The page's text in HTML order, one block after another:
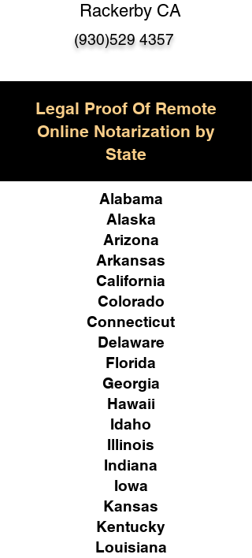
Rackerby CA
(930)529 4357
Legal Proof Of Remote
Online Notarization by
State
Alabama
Alaska
Arizona
Arkansas
California
Colorado
Connecticut
Delaware
Florida
Georgia
Hawaii
Idaho
Illinois
Indiana
Iowa
Kansas
Kentucky
Louisiana